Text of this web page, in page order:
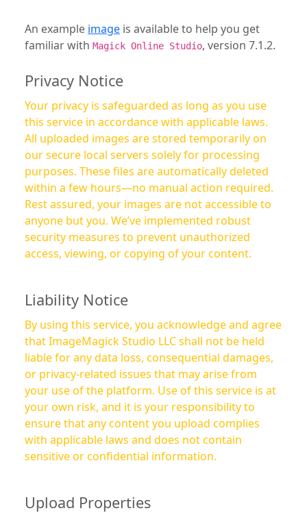
An example image is available to help you get
familiar with Magick Online Studio, version 7.1.2.
Privacy Notice
Your privacy is safeguarded as long as you use
this service in accordance with applicable laws.
All uploaded images are stored temporarily on
our secure local servers solely for processing
purposes. These files are automatically deleted
within a few hours—no manual action required.
Rest assured, your images are not accessible to
anyone but you. We’ve implemented robust
security measures to prevent unauthorized
access, viewing, or copying of your content.
Liability Notice
By using this service, you acknowledge and agree
that ImageMagick Studio LLC shall not be held
liable for any data loss, consequential damages,
or privacy-related issues that may arise from
your use of the platform. Use of this service is at
your own risk, and it is your responsibility to
ensure that any content you upload complies
with applicable laws and does not contain
sensitive or confidential information.
Upload Properties